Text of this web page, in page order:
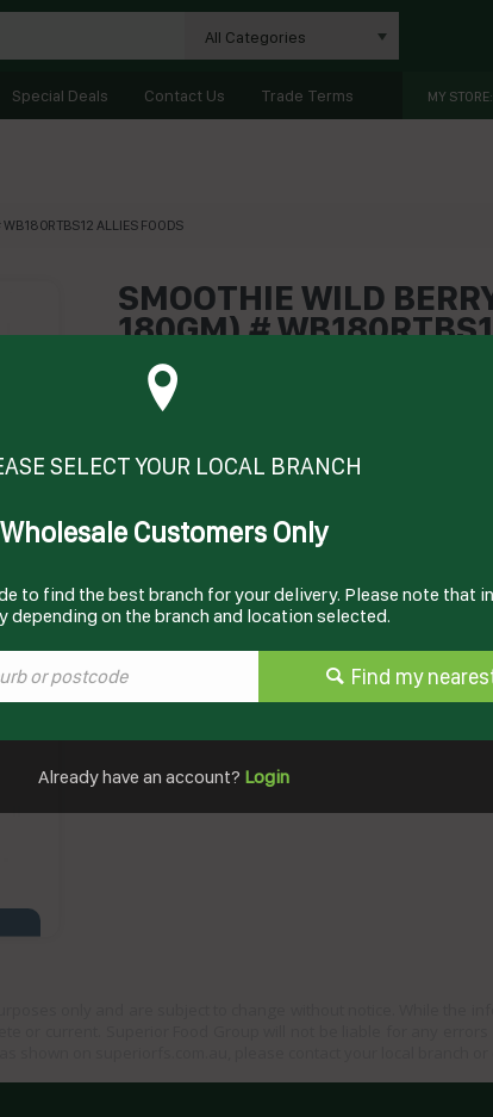
All Categories
Special Deals Contact Us Trade Terms MY STORE:
WB180RTBS12 ALLIES FOODS
SMOOTHIE WILD
180GM) #
Technical Specifications
Documents
SELECT YOUR LOCAL BRANCH
Wholesale Customers Only
to find the best branch for your delivery. Please note that
depending on the branch and location selected.
Find my
Already have an account? Login